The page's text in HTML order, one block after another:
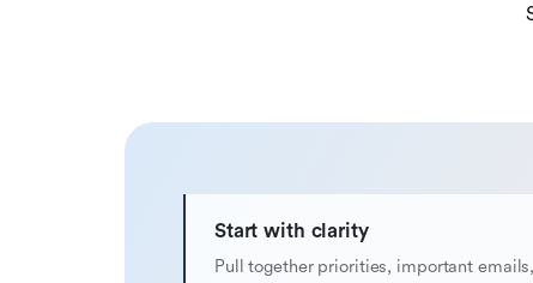
Start with clarity
Pull together priorities, important emails,